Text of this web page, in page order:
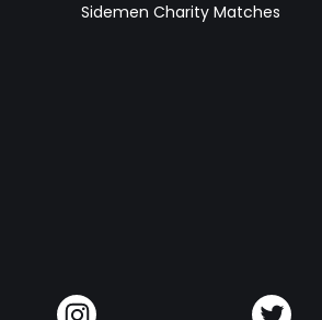
Sidemen Charity Matches